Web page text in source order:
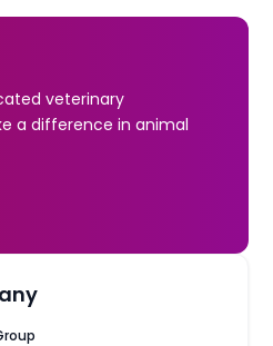
veterinary
a difference in animal